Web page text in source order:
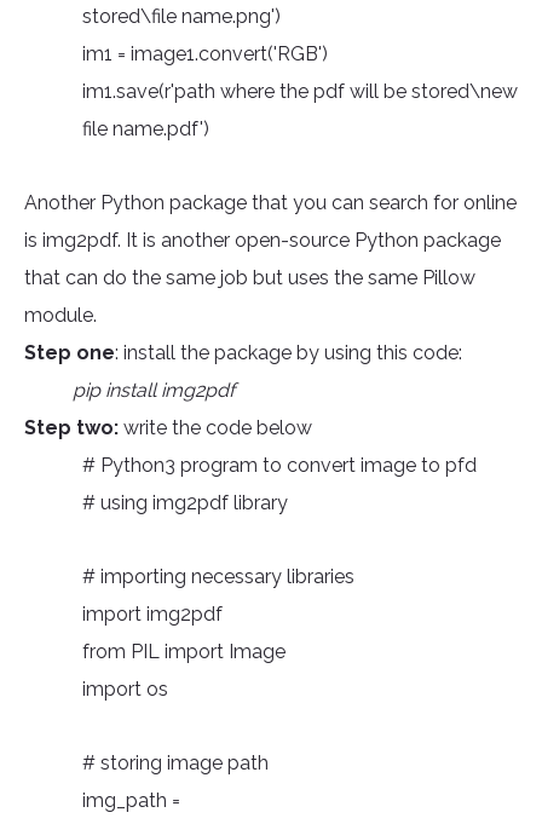
stored\file name.png')
im1 = image1.convert('RGB')
im1.save(r'path where the pdf will be stored\new
file name.pdf')
Another Python package that you can search for online
is img2pdf. It is another open-source Python package
that can do the same job but uses the same Pillow
module.
Step one: install the package by using this code:
pip install img2pdf
Step two: write the code below
# Python3 program to convert image to pfd
# using img2pdf library
# importing necessary libraries
import img2pdf
from PIL import Image
import os
# storing image path
img_path =